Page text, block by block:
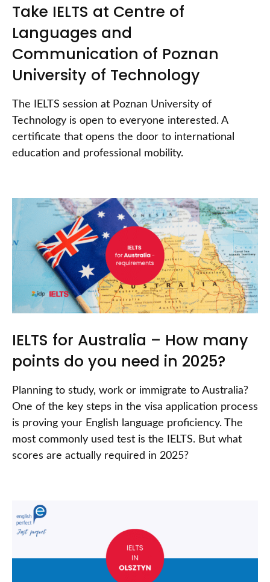
Take IELTS at Centre of
Languages and
Communication of Poznan
University of Technology
The IELTS session at Poznan University of
Technology is open to everyone interested. A
certificate that opens the door to international
education and professional mobility.
IELTS for Australia – How many
points do you need in 2025?
Planning to study, work or immigrate to Australia?
One of the key steps in the visa application process
is proving your English language proficiency. The
most commonly used test is the IELTS. But what
scores are actually required in 2025?